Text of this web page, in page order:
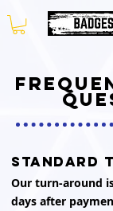
standard
Our turn-around
days after